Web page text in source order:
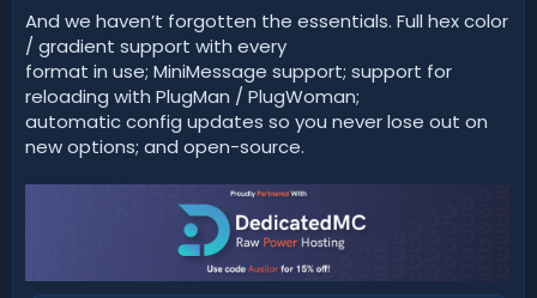
And we haven’t forgotten the essentials. Full hex color
/ gradient support with every
format in use; MiniMessage support; support for
reloading with PlugMan / PlugWoman;
automatic config updates so you never lose out on
new options; and open-source.